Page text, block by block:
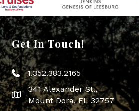
Get In Touch!
Phone icon
1.352.383.2165
map icon
341 Alexander St.,
Mount Dora, FL 32757